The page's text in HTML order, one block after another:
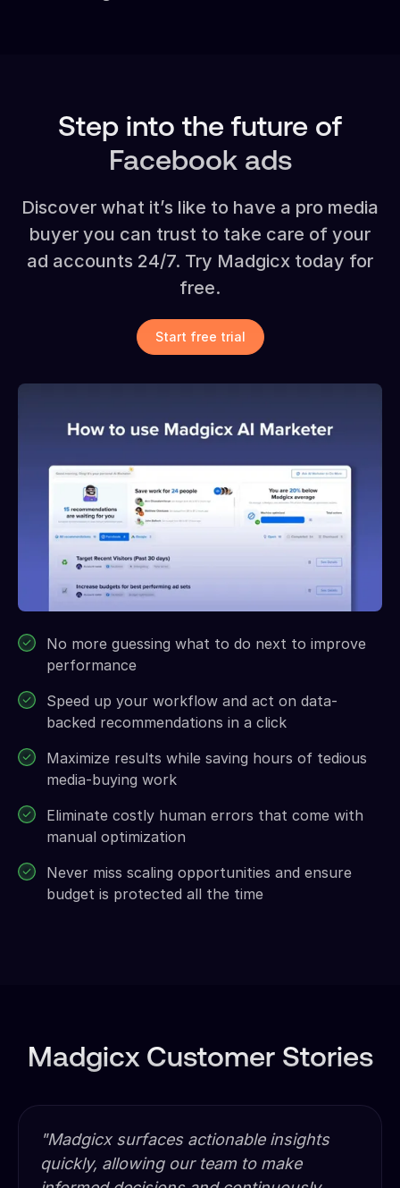
Step into the future of
Facebook ads
Discover what it’s like to have a pro media
buyer you can trust to take care of your
ad accounts 24/7. Try Madgicx today for
free.
Start free trial
No more guessing what to do next to improve
performance
Speed up your workflow and act on data-
backed recommendations in a click
Maximize results while saving hours of tedious
media-buying work
Eliminate costly human errors that come with
manual optimization
Never miss scaling opportunities and ensure
budget is protected all the time
Madgicx Customer Stories
"Madgicx surfaces actionable insights
quickly, allowing our team to make